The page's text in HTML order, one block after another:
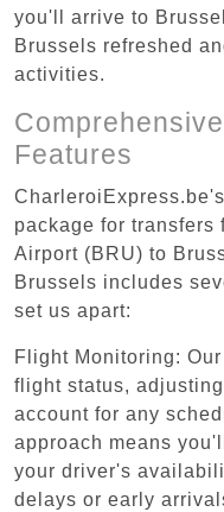
you'll arrive to
Brussels refreshed
activities.
Features
package for transfers
Airport (BRU) to
Brussels includes
set us apart:
Flight Monitoring:
flight status,
account for any
approach means
your driver's
delays or early